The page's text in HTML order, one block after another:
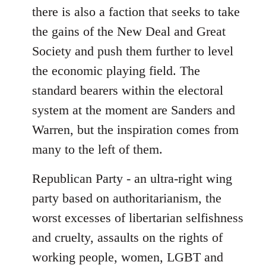
there is also a faction that seeks to take
the gains of the New Deal and Great
Society and push them further to level
the economic playing field. The
standard bearers within the electoral
system at the moment are Sanders and
Warren, but the inspiration comes from
many to the left of them.
Republican Party - an ultra-right wing
party based on authoritarianism, the
worst excesses of libertarian selfishness
and cruelty, assaults on the rights of
working people, women, LGBT and